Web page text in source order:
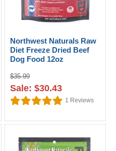
Northwest Naturals Raw
Diet Freeze Dried Beef
Dog Food 12oz
$35.99
Sale: $30.43
1 Reviews